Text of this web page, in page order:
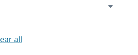
all